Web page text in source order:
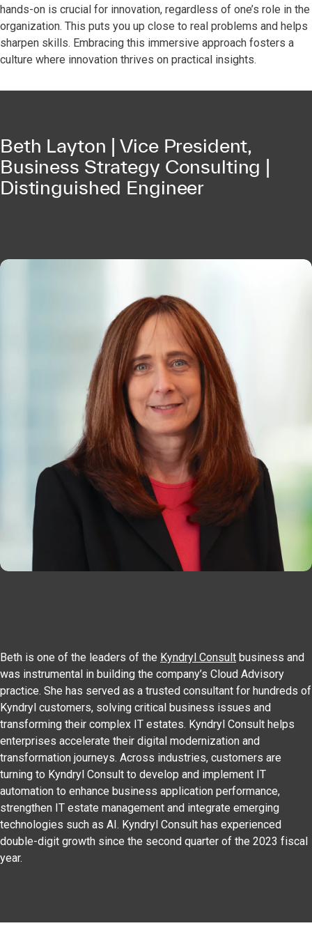
hands-on is crucial for innovation, regardless of one’s role in the
organization. This puts you up close to real problems and helps
sharpen skills. Embracing this immersive approach fosters a
culture where innovation thrives on practical insights.
Beth Layton | Vice President,
Business Strategy Consulting |
Distinguished Engineer
Beth is one of the leaders of the Kyndryl Consult business and
was instrumental in building the company’s Cloud Advisory
practice. She has served as a trusted consultant for hundreds of
Kyndryl customers, solving critical business issues and
transforming their complex IT estates. Kyndryl Consult helps
enterprises accelerate their digital modernization and
transformation journeys. Across industries, customers are
turning to Kyndryl Consult to develop and implement IT
automation to enhance business application performance,
strengthen IT estate management and integrate emerging
technologies such as AI. Kyndryl Consult has experienced
double-digit growth since the second quarter of the 2023 fiscal
year.